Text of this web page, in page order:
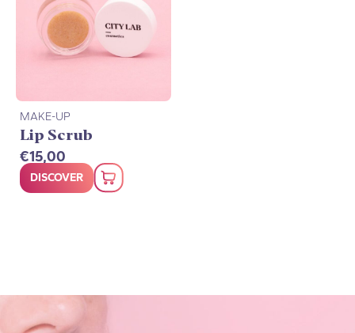
MAKE-UP
Lip Scrub
€15,00
DISCOVER